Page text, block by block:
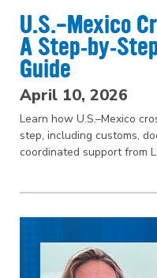
U.S.–Mexico
A
Guide
April 10, 2026
Learn how U.S.–Mexico
step, including customs,
coordinated support from